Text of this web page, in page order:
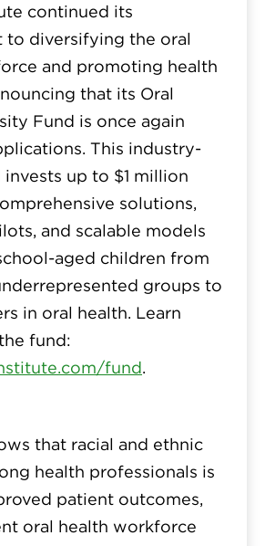
continued its
to diversifying the oral
and promoting health
that its Oral
Fund is once again
This industry-
up to $1 million
solutions,
and scalable models
aged children from
groups to
in oral health. Learn
fund:
fund.
that racial and ethnic
health professionals is
patient outcomes,
oral health workforce